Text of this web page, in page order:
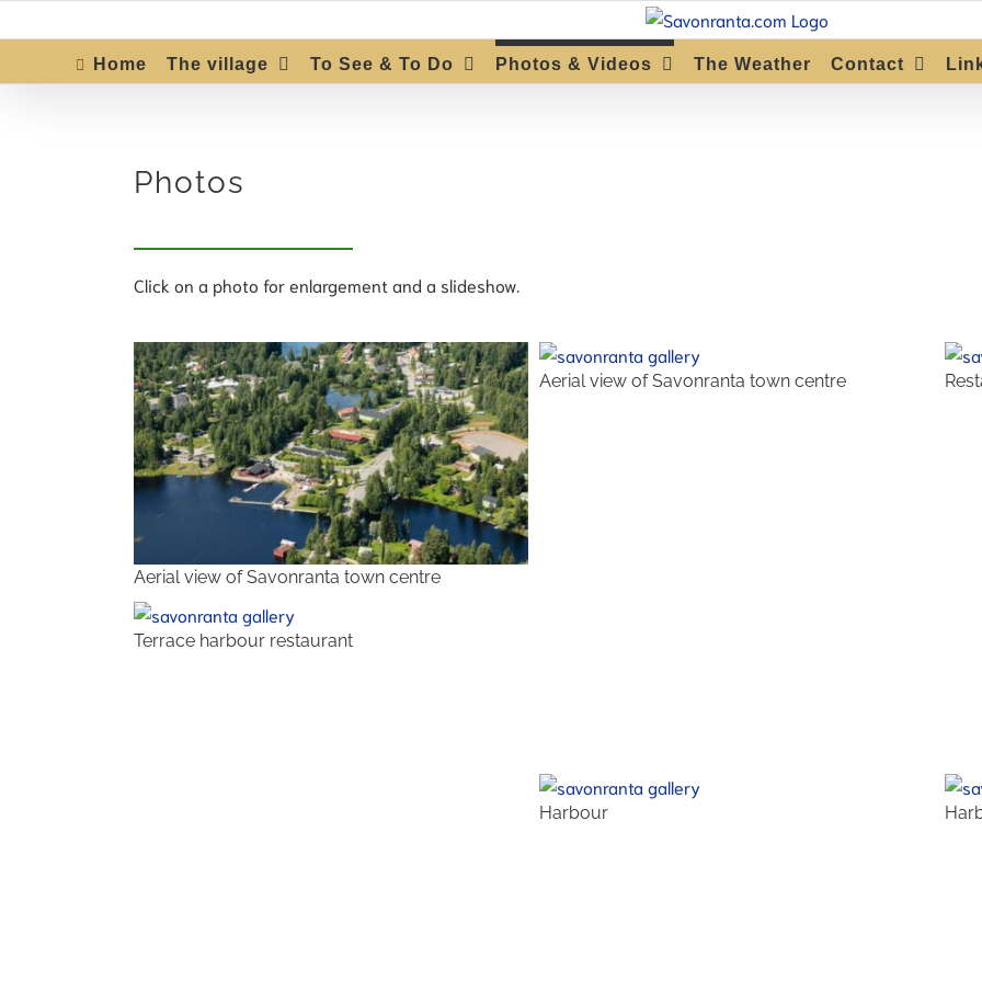
to
Home The village To See & To Do Photos & Videos The Weather Contact
Photos
Click on a photo for enlargement and a slideshow.
Aerial view of Savonranta town centre
Aerial view of Savonranta town centre
Terrace harbour restaurant
Harbour